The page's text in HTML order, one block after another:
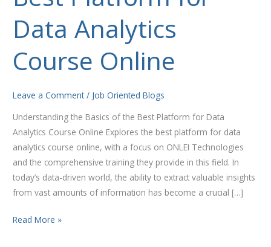
Data Analytics
Course Online
Leave a Comment / Job Oriented Blogs
Understanding the Basics of the Best Platform for Data
Analytics Course Online Explores the best platform for data
analytics course online, with a focus on ONLEI Technologies
and the comprehensive training they provide in this field. In
today’s data-driven world, the ability to extract valuable insights
from vast amounts of information has become a crucial […]
Platform
for
Data
Course
Read More »